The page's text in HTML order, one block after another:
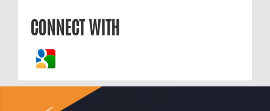
CONNECT WITH